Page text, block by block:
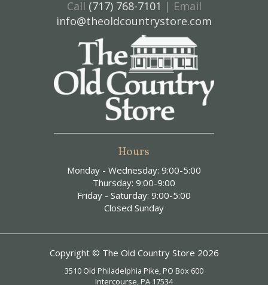
Call (717) 768-7101 | Email
info@theoldcountrystore.com
Hours
Monday - Wednesday: 9:00-5:00
Thursday: 9:00-9:00
Friday - Saturday: 9:00-5:00
Closed Sunday
Copyright © The Old Country Store 2026
3510 Old Philadelphia Pike, PO Box 600
Intercourse, PA 17534